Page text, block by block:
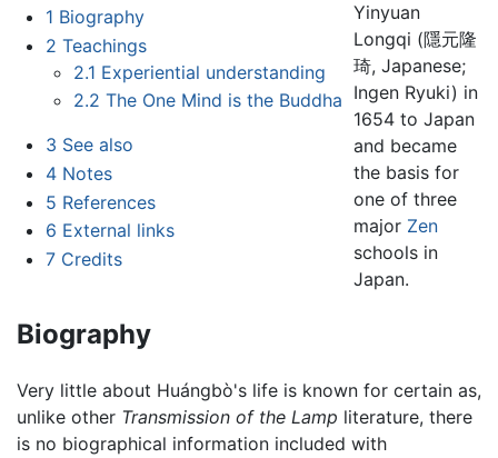
1 Biography
2 Teachings
2.1 Experiential understanding
2.2 The One Mind is the Buddha
3 See also
4 Notes
5 References
6 External links
7 Credits
Yinyuan
Longqi (隱元隆
琦, Japanese;
Ingen Ryuki) in
1654 to Japan
and became
the basis for
one of three
major Zen
schools in
Japan.
Biography
Very little about Huángbò's life is known for certain as,
unlike other Transmission of the Lamp literature, there
is no biographical information included with